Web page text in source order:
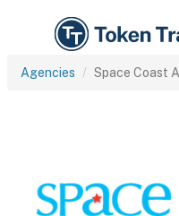
Agencies Space Coast